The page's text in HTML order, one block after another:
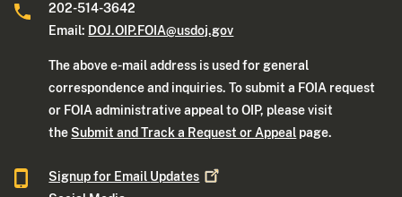
202-514-3642
Email: DOJ.OIP.FOIA@usdoj.gov
The above e-mail address is used for general
correspondence and inquiries. To submit a FOIA request
or FOIA administrative appeal to OIP, please visit
the Submit and Track a Request or Appeal page.
Signup for Email Updates